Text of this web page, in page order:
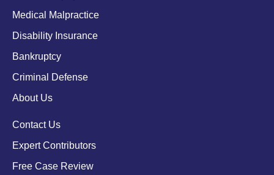
Medical Malpractice
Disability Insurance
Bankruptcy
Criminal Defense
About Us
Contact Us
Expert Contributors
Free Case Review